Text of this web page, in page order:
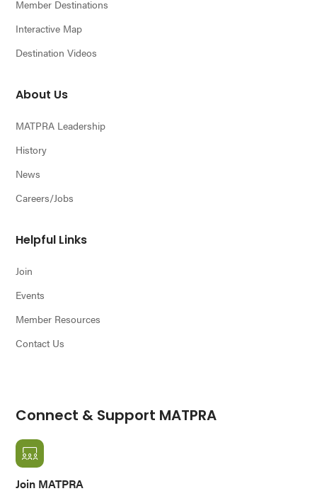
Member Destinations
Interactive Map
Destination Videos
About Us
MATPRA Leadership
History
News
Careers/Jobs
Helpful Links
Join
Events
Member Resources
Contact Us
Connect & Support MATPRA
Join MATPRA